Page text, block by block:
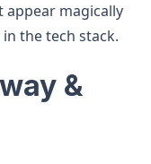
appear magically
the tech stack.
&